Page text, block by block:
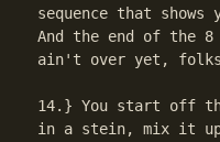
sequence that
And the end of the
ain't over yet,
14.} You start off
in a stein, mix it